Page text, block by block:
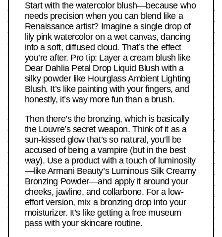
Start with the watercolor blush—because who
needs precision when you can blend like a
Renaissance artist? Imagine a single drop of
lily pink watercolor on a wet canvas, dancing
into a soft, diffused cloud. That’s the effect
you’re after. Pro tip: Layer a cream blush like
Dear Dahlia Petal Drop Liquid Blush with a
silky powder like Hourglass Ambient Lighting
Blush. It’s like painting with your fingers, and
honestly, it’s way more fun than a brush.
Then there’s the bronzing, which is basically
the Louvre’s secret weapon. Think of it as a
sun-kissed glow that’s so natural, you’ll be
accused of being a vampire (but in the best
way). Use a product with a touch of luminosity
—like Armani Beauty’s Luminous Silk Creamy
Bronzing Powder—and apply it around your
cheeks, jawline, and collarbone. For a low-
effort version, mix a bronzing drop into your
moisturizer. It’s like getting a free museum
pass with your skincare routine.